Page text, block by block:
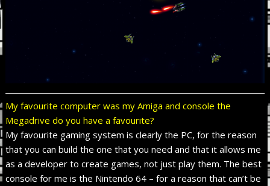
My favourite computer was my Amiga and console the
Megadrive do you have a favourite?
My favourite gaming system is clearly the PC, for the reason
that you can build the one that you need and that it allows me
as a developer to create games, not just play them. The best
console for me is the Nintendo 64 – for a reason that can’t be